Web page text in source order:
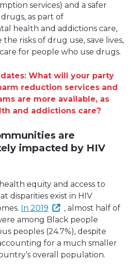
services) and a safer
as part of
health and addictions care,
risks of drug use, save lives,
for people who use drugs.
What will your party
reduction services and
are more available, as
and addictions care?
are
impacted by HIV
equity and access to
disparities exist in HIV
In 2019
, almost half of
among Black people
peoples (24.7%), despite
for a much smaller
overall population.